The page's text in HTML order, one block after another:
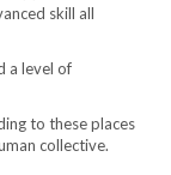
skill all
a level of
to these places
collective.